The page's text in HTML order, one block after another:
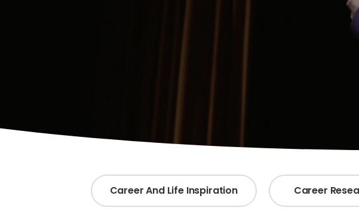
Career And Life Inspiration Career